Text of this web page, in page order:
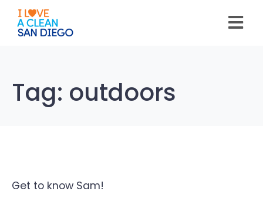
note:
This
website
Tag: outdoors
Get to know Sam!